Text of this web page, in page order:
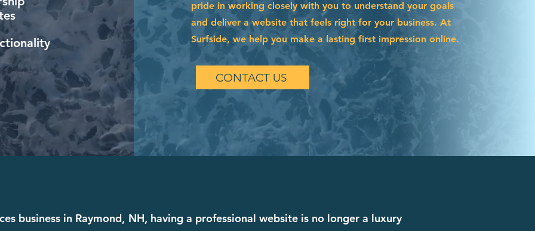
pride in working closely with you to understand your goals
and deliver a website that feels right for your business. At
Surfside, we help you make a lasting first impression online.
CONTACT US
business in Raymond, NH, having a professional website is no longer a luxury